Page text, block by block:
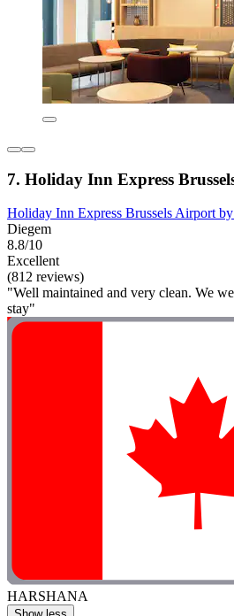
7. Holiday Inn Express
Holiday Inn Express Brussels Airport
Diegem
8.8/10
Excellent
(812 reviews)
"Well maintained and very clean. We
stay"
HARSHANA